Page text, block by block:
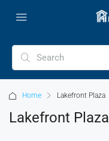
Home Lakefront Plaza
Lakefront Plaza